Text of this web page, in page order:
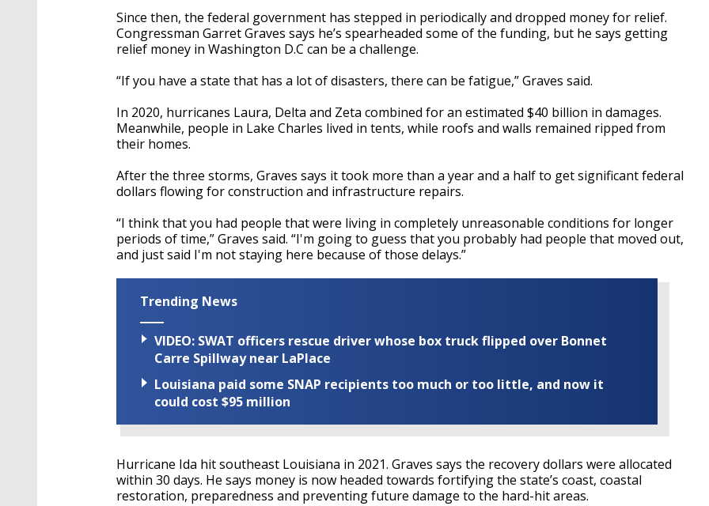
Since then, the federal government has stepped in periodically and dropped money for relief.
Congressman Garret Graves says he’s spearheaded some of the funding, but he says getting
relief money in Washington D.C can be a challenge.
“If you have a state that has a lot of disasters, there can be fatigue,” Graves said.
In 2020, hurricanes Laura, Delta and Zeta combined for an estimated $40 billion in damages.
Meanwhile, people in Lake Charles lived in tents, while roofs and walls remained ripped from
their homes.
After the three storms, Graves says it took more than a year and a half to get significant federal
dollars flowing for construction and infrastructure repairs.
“I think that you had people that were living in completely unreasonable conditions for longer
periods of time,” Graves said. “I'm going to guess that you probably had people that moved out,
and just said I'm not staying here because of those delays.”
Trending News
VIDEO: SWAT officers rescue driver whose box truck flipped over Bonnet
Carre Spillway near LaPlace
Louisiana paid some SNAP recipients too much or too little, and now it
could cost $95 million
Hurricane Ida hit southeast Louisiana in 2021. Graves says the recovery dollars were allocated
within 30 days. He says money is now headed towards fortifying the state’s coast, coastal
restoration, preparedness and preventing future damage to the hard-hit areas.